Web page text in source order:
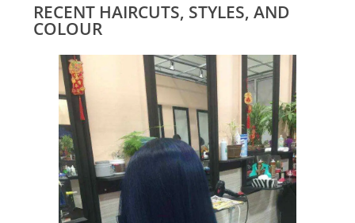
RECENT HAIRCUTS, STYLES, AND
COLOUR